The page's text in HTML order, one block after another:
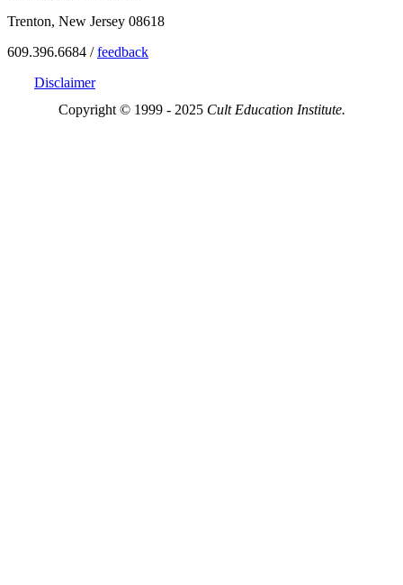
Trenton, New Jersey 08618
609.396.6684 /feedback
Disclaimer
Copyright © 1999 - 2025 Cult Education Institute.